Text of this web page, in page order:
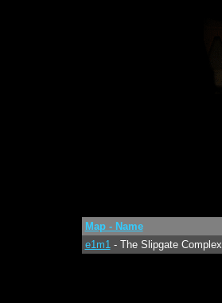
Map - Name
e1m1- The Slipgate Complex